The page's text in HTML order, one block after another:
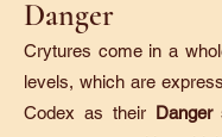
Danger
Crytures come in a
levels, which are
Codex as their Danger